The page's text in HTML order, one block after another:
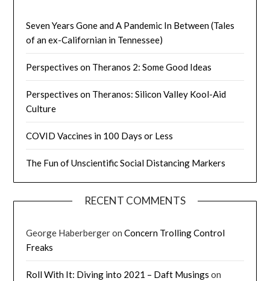
Seven Years Gone and A Pandemic In Between (Tales
of an ex-Californian in Tennessee)
Perspectives on Theranos 2: Some Good Ideas
Perspectives on Theranos: Silicon Valley Kool-Aid
Culture
COVID Vaccines in 100 Days or Less
The Fun of Unscientific Social Distancing Markers
RECENT COMMENTS
George HaberbergeronConcern Trolling Control
Freaks
Roll With It: Diving into 2021 – Daft Musings on